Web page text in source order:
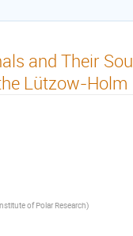
and Their
Lützow-
of Polar Research)